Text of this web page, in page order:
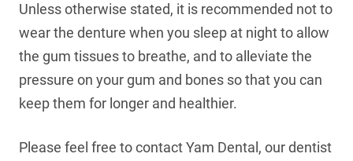
Unless otherwise stated, it is recommended not to
wear the denture when you sleep at night to allow
the gum tissues to breathe, and to alleviate the
pressure on your gum and bones so that you can
keep them for longer and healthier.
Please feel free to contact Yam Dental, our dentist